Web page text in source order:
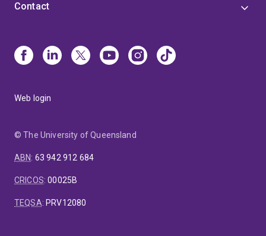
Contact
Web login
© The University of Queensland
ABN: 63 942 912 684
CRICOS:00025B
TEQSA: PRV12080